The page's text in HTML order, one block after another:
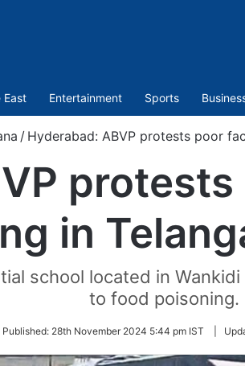
East Entertainment Sports
/ Hyderabad: ABVP protests poor
in
school located in
to food poisoning.
Published: 28th November 2024 5:44 pm IST